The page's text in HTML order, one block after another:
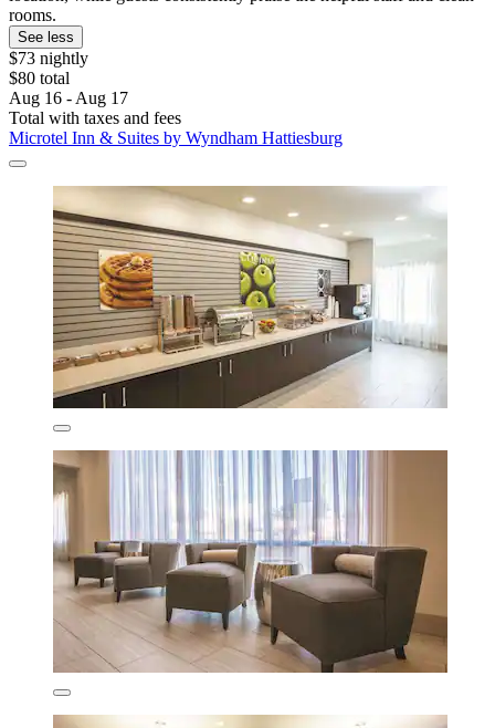
rooms.
See less
$73 nightly
$80 total
Aug 16 - Aug 17
Total with taxes and fees
Microtel Inn & Suites by Wyndham Hattiesburg